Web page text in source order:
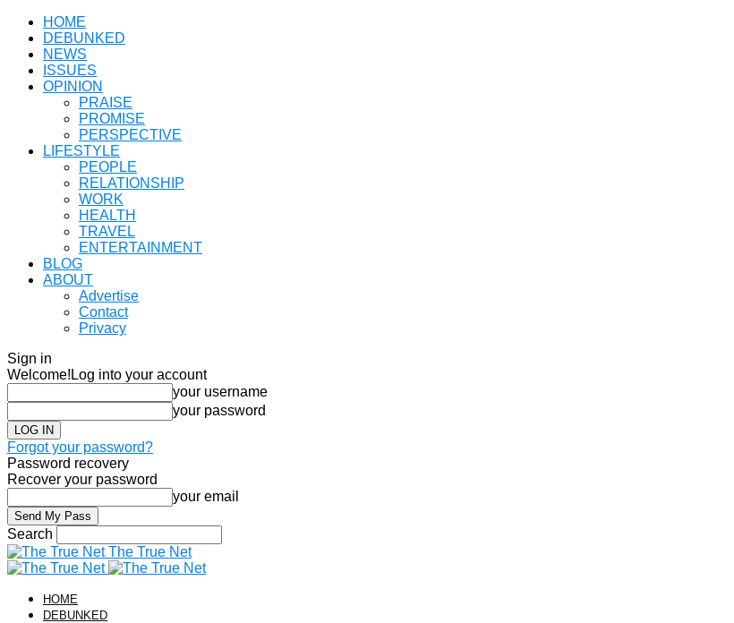
HOME
DEBUNKED
NEWS
ISSUES
OPINION
PRAISE
PROMISE
PERSPECTIVE
LIFESTYLE
PEOPLE
RELATIONSHIP
WORK
HEALTH
TRAVEL
ENTERTAINMENT
BLOG
ABOUT
Advertise
Contact
Privacy
Sign in
Welcome! Log into your account
your username
your password
Forgot your password?
Password recovery
Recover your password
your email
Search
The True Net
HOME
DEBUNKED